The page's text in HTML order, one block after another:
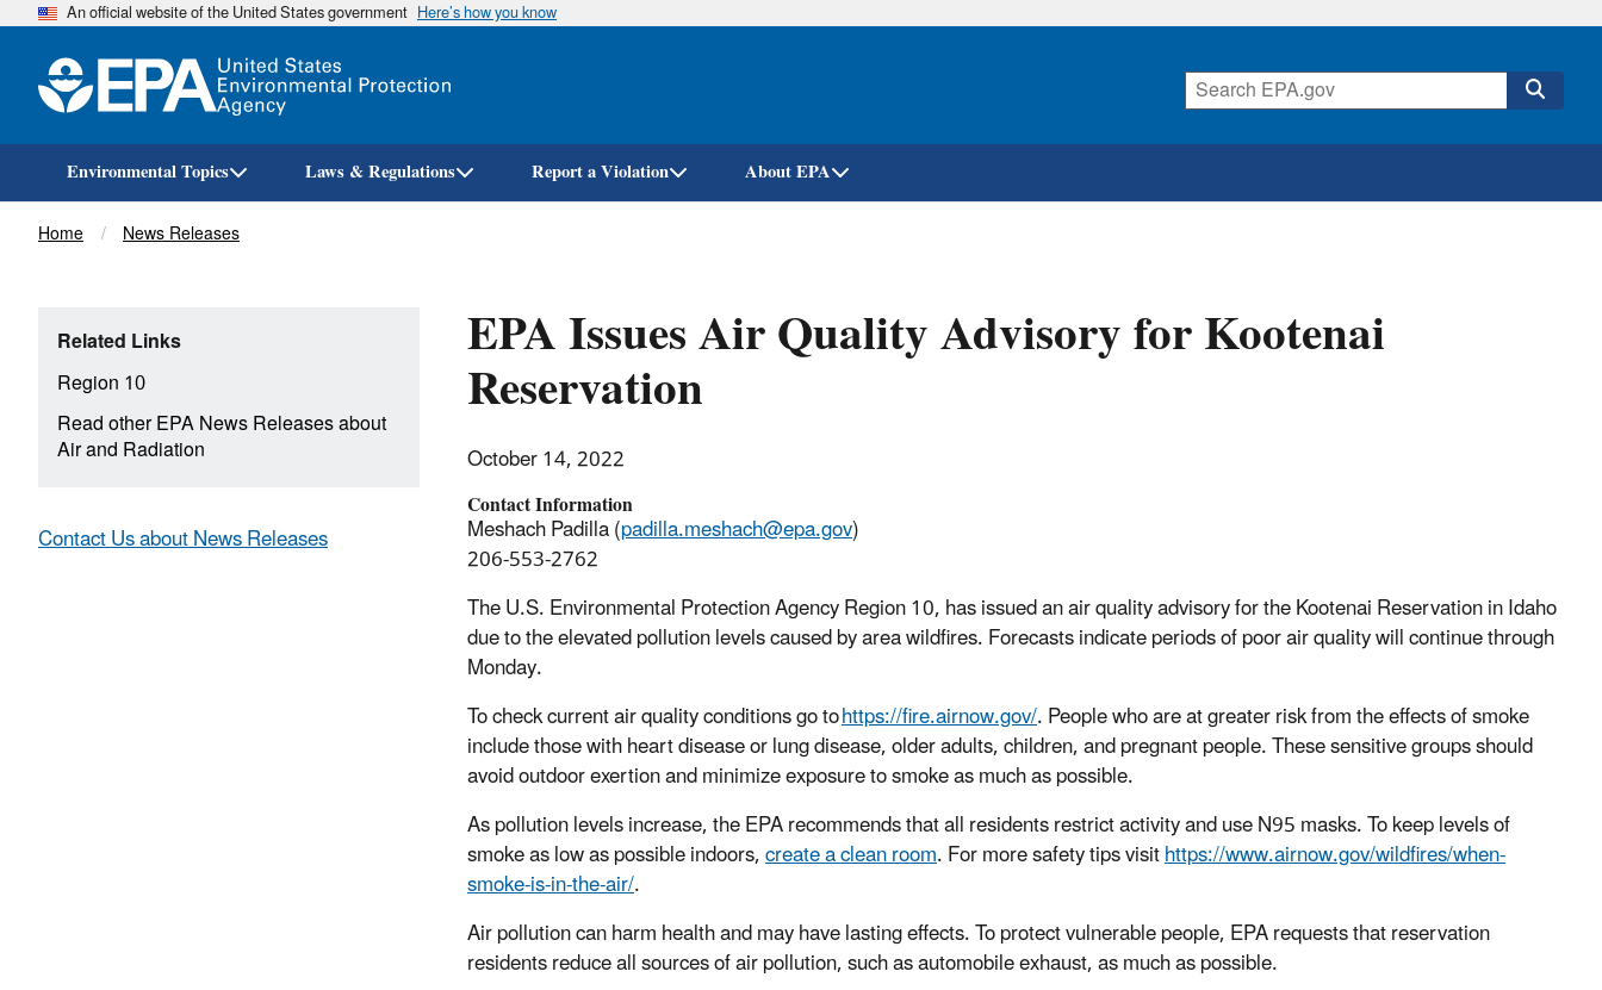
Skip
An official website of the United States government Here’s how you know
Environmental Topics Laws & Regulations Report a Violation About EPA
Breadcrumb
Home News Releases
EPA Issues Air Quality Advisory for Kootenai
Reservation
October 14, 2022
Contact Information
Meshach Padilla (padilla.meshach@epa.gov)
206-553-2762
The U.S. Environmental Protection Agency Region 10, has issued an air quality advisory for the Kootenai Reservation in Idaho
due to the elevated pollution levels caused by area wildfires. Forecasts indicate periods of poor air quality will continue through
Monday.
To check current air quality conditions go tohttps://fire.airnow.gov/. People who are at greater risk from the effects of smoke
include those with heart disease or lung disease, older adults, children, and pregnant people. These sensitive groups should
avoid outdoor exertion and minimize exposure to smoke as much as possible.
As pollution levels increase, the EPA recommends that all residents restrict activity and use N95 masks. To keep levels of
smoke as low as possible indoors,create a clean room. For more safety tips visithttps://www.airnow.gov/wildfires/when-
smoke-is-in-the-air/.
Air pollution can harm health and may have lasting effects. To protect vulnerable people, EPA requests that reservation
residents reduce all sources of air pollution, such as automobile exhaust, as much as possible.
Related Links
Region 10
Read other EPA News Releases about
Air and Radiation
Contact Us about News Releases